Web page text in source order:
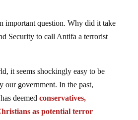
important question. Why did it take
Security to call Antifa a terrorist
it seems shockingly easy to be
our government. In the past,
deemed conservatives,
as potential terror